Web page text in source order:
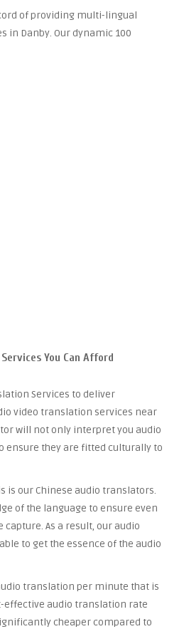
of providing multi-lingual
in Danby. Our dynamic 100
You Can Afford
Services to deliver
video translation services near
will not only interpret you audio
ensure they are fitted culturally to
is our Chinese audio translators.
of the language to ensure even
As a result, our audio
to get the essence of the audio
translation per minute that is
effective audio translation rate
cheaper compared to